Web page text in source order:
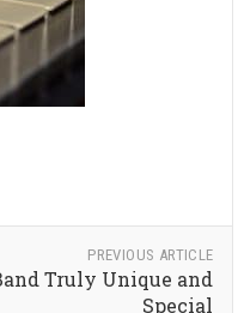
PREVIOUS ARTICLE
Truly Unique and
Special